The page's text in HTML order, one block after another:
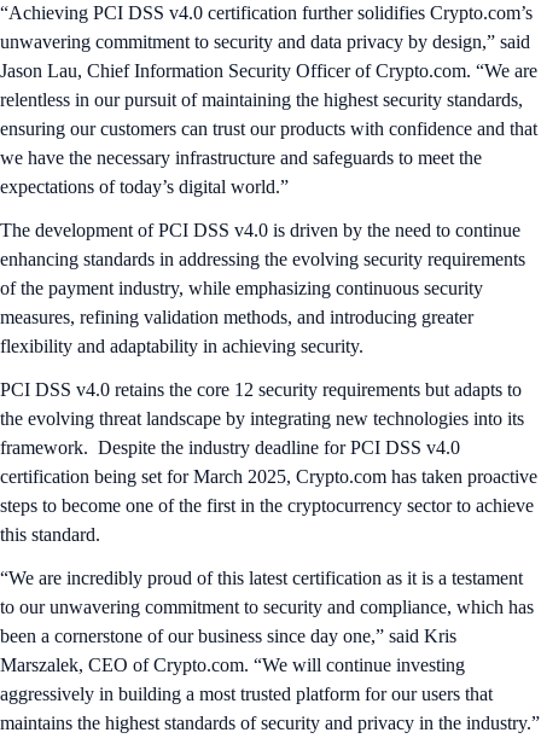
“Achieving PCI DSS v4.0 certification further solidifies Crypto.com’s
unwavering commitment to security and data privacy by design,” said
Jason Lau, Chief Information Security Officer of Crypto.com. “We are
relentless in our pursuit of maintaining the highest security standards,
ensuring our customers can trust our products with confidence and that
we have the necessary infrastructure and safeguards to meet the
expectations of today’s digital world.”
The development of PCI DSS v4.0 is driven by the need to continue
enhancing standards in addressing the evolving security requirements
of the payment industry, while emphasizing continuous security
measures, refining validation methods, and introducing greater
flexibility and adaptability in achieving security.
PCI DSS v4.0 retains the core 12 security requirements but adapts to
the evolving threat landscape by integrating new technologies into its
framework. Despite the industry deadline for PCI DSS v4.0
certification being set for March 2025, Crypto.com has taken proactive
steps to become one of the first in the cryptocurrency sector to achieve
this standard.
“We are incredibly proud of this latest certification as it is a testament
to our unwavering commitment to security and compliance, which has
been a cornerstone of our business since day one,” said Kris
Marszalek, CEO of Crypto.com. “We will continue investing
aggressively in building a most trusted platform for our users that
maintains the highest standards of security and privacy in the industry.”